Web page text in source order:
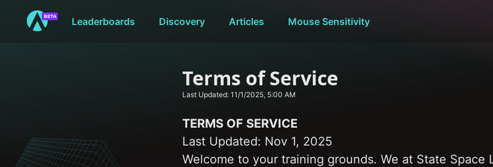
Leaderboards Discovery Articles Mouse Sensitivity
Terms of Service
Last Updated: 11/1/2025, 5:00 AM
TERMS OF SERVICE
Last Updated: Nov 1, 2025
Welcome to your training grounds. We at State Space